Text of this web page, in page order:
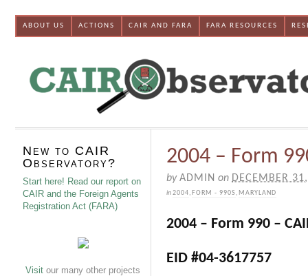
ABOUT US ACTIONS CAIR AND FARA FARA RESOURCES
2004 – Form
byADMIN on DECEMBER
in2004, FORM - 990S , MARYLAND
2004 – Form 990 –
EID #04-3617757
New to CAIR
Observatory?
Start here! Read our report on
CAIR and the Foreign Agents
Registration Act (FARA)
Visit our many other projects